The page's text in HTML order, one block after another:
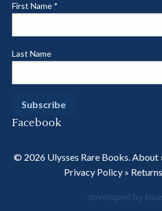
First Name *
Last Name
Facebook
© 2026 Ulysses Rare Books.About
Privacy Policy» Returns
developed by